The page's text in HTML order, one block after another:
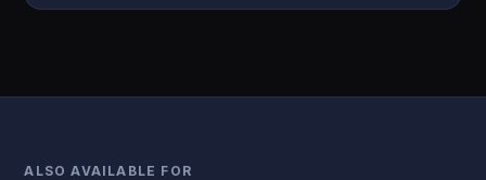
ALSO AVAILABLE FOR